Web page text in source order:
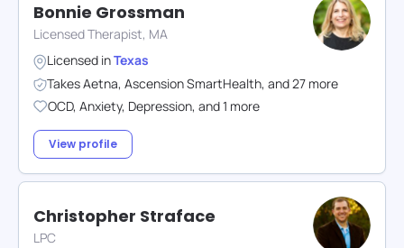
Bonnie Grossman
Licensed Therapist, MA
Licensed inTexas
TakesAetna, Ascension SmartHealth, and27 more
OCD, Anxiety, Depression, and1 more
View profile
Christopher Straface
LPC